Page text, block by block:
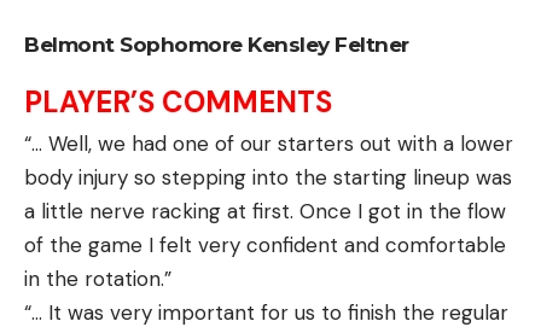
Belmont Sophomore Kensley Feltner
PLAYER’S COMMENTS
“… Well, we had one of our starters out with a lower
body injury so stepping into the starting lineup was
a little nerve racking at first. Once I got in the flow
of the game I felt very confident and comfortable
in the rotation.”
“… It was very important for us to finish the regular